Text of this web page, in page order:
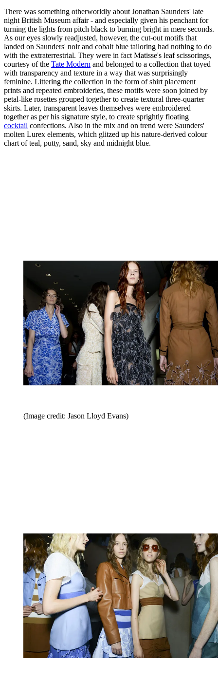
There was something otherworldly about Jonathan Saunders' late
night British Museum affair - and especially given his penchant for
turning the lights from pitch black to burning bright in mere seconds.
As our eyes slowly readjusted, however, the cut-out motifs that
landed on Saunders' noir and cobalt blue tailoring had nothing to do
with the extraterrestrial. They were in fact Matisse's leaf scissorings,
courtesy of the Tate Modern and belonged to a collection that toyed
with transparency and texture in a way that was surprisingly
feminine. Littering the collection in the form of shirt placement
prints and repeated embroideries, these motifs were soon joined by
petal-like rosettes grouped together to create textural three-quarter
skirts. Later, transparent leaves themselves were embroidered
together as per his signature style, to create sprightly floating
cocktail confections. Also in the mix and on trend were Saunders'
molten Lurex elements, which glitzed up his nature-derived colour
chart of teal, putty, sand, sky and midnight blue.
(Image credit: Jason Lloyd Evans)